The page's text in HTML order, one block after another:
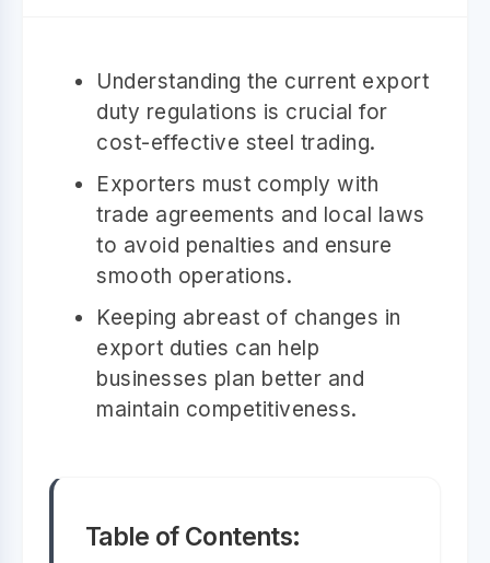
Understanding the current export
duty regulations is crucial for
cost-effective steel trading.
Exporters must comply with
trade agreements and local laws
to avoid penalties and ensure
smooth operations.
Keeping abreast of changes in
export duties can help
businesses plan better and
maintain competitiveness.
Table of Contents: